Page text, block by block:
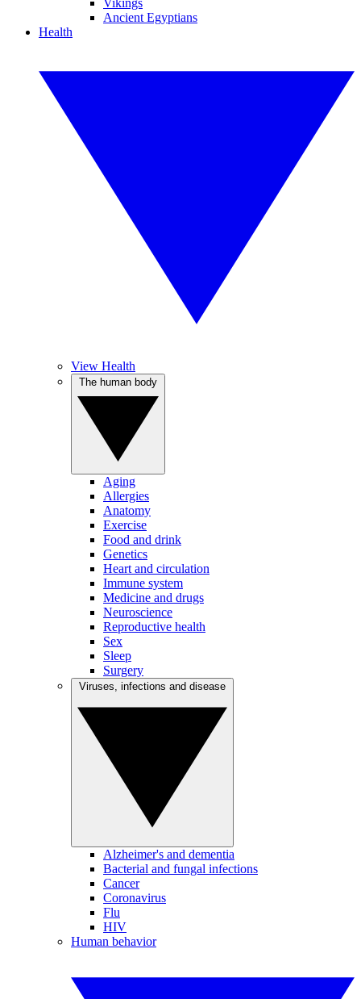
Vikings
Ancient Egyptians
Health
View Health
Aging
Allergies
Anatomy
Exercise
Food and drink
Genetics
Heart and circulation
Immune system
Medicine and drugs
Neuroscience
Reproductive health
Sex
Sleep
Surgery
Alzheimer's and dementia
Bacterial and fungal infections
Cancer
Coronavirus
Flu
HIV
Human behavior